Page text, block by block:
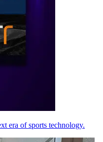
era of sports technology.